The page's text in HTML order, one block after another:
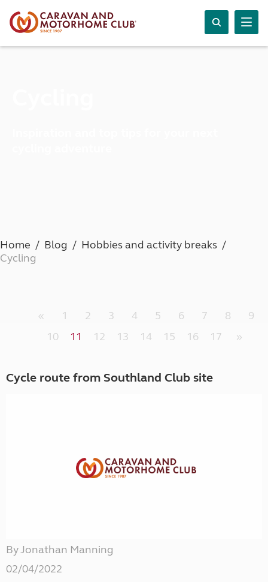
Home Blog
Hobbies and activity breaks
Cycling
« 1 2 3 4 5 6 7 8
9
10
11 12 13 14 15 16 17 »
Cycle route from Southland Club site
By Jonathan Manning
02/04/2022